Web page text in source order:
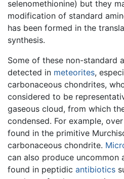
selenomethionine) but they
modification of standard
has been formed in the
synthesis.
Some of these non-standard
detected in meteorites,
carbonaceous chondrites,
considered to be
gaseous cloud, from which
condensed. For example,
found in the primitive
carbonaceous chondrite.
can also produce uncommon
found in peptidic antibiotics